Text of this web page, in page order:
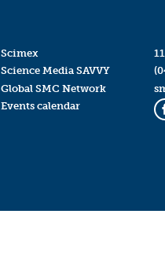
Scimex
Science Media SAVVY
Global SMC Network
Events calendar